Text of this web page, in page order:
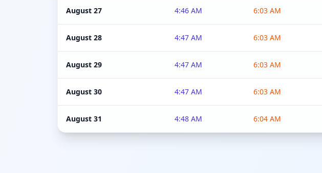
August 27 4:46 AM 6:03 AM
August 28 4:47 AM 6:03 AM
August 29 4:47 AM 6:03 AM
August 30 4:47 AM 6:03 AM
August 31 4:48 AM 6:04 AM